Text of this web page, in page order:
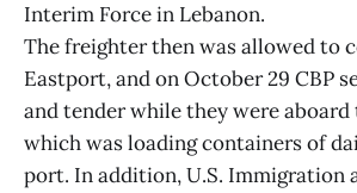
Interim Force in Lebanon.
The freighter then was allowed to
Eastport, and on October 29 CBP
and tender while they were
which was loading containers of
port. In addition, U.S. Immigration